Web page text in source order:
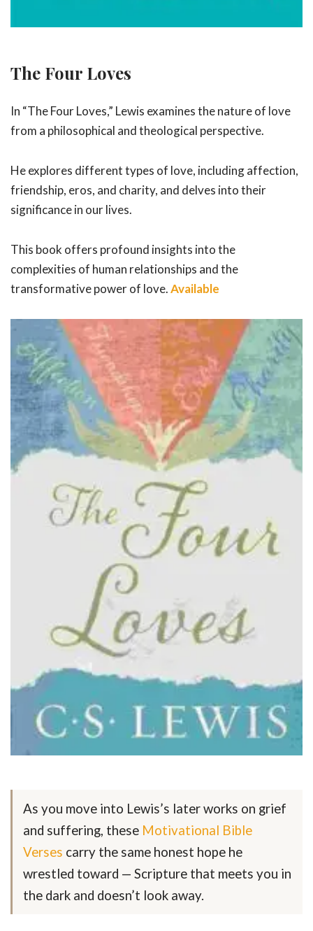
The Four Loves
In “The Four Loves,” Lewis examines the nature of love
from a philosophical and theological perspective.
He explores different types of love, including affection,
friendship, eros, and charity, and delves into their
significance in our lives.
This book offers profound insights into the
complexities of human relationships and the
transformative power of love.Available
As you move into Lewis’s later works on grief
and suffering, these Motivational Bible
Verses carry the same honest hope he
wrestled toward — Scripture that meets you in
the dark and doesn’t look away.